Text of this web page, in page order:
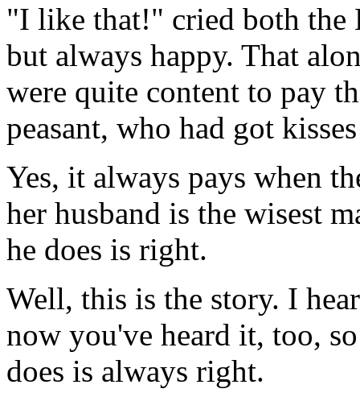
"I like that!" cried both
but always happy. That
were quite content to pay
peasant, who had got
Yes, it always pays when
her husband is the wisest
he does is right.
Well, this is the story. I
now you've heard it, too,
does is always right.